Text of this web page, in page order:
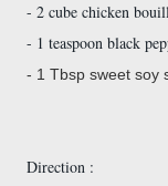
- 2 cube chicken
- 1 teaspoon black
- 1 Tbsp sweet soy
Direction :